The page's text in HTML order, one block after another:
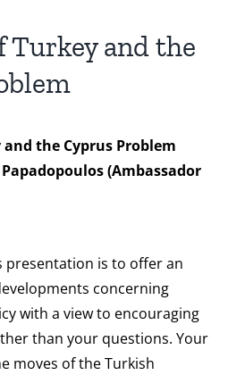
Turkey and the
and the Cyprus Problem
(Ambassador
presentation is to offer an
concerning
with a view to encouraging
than your questions. Your
moves of the Turkish